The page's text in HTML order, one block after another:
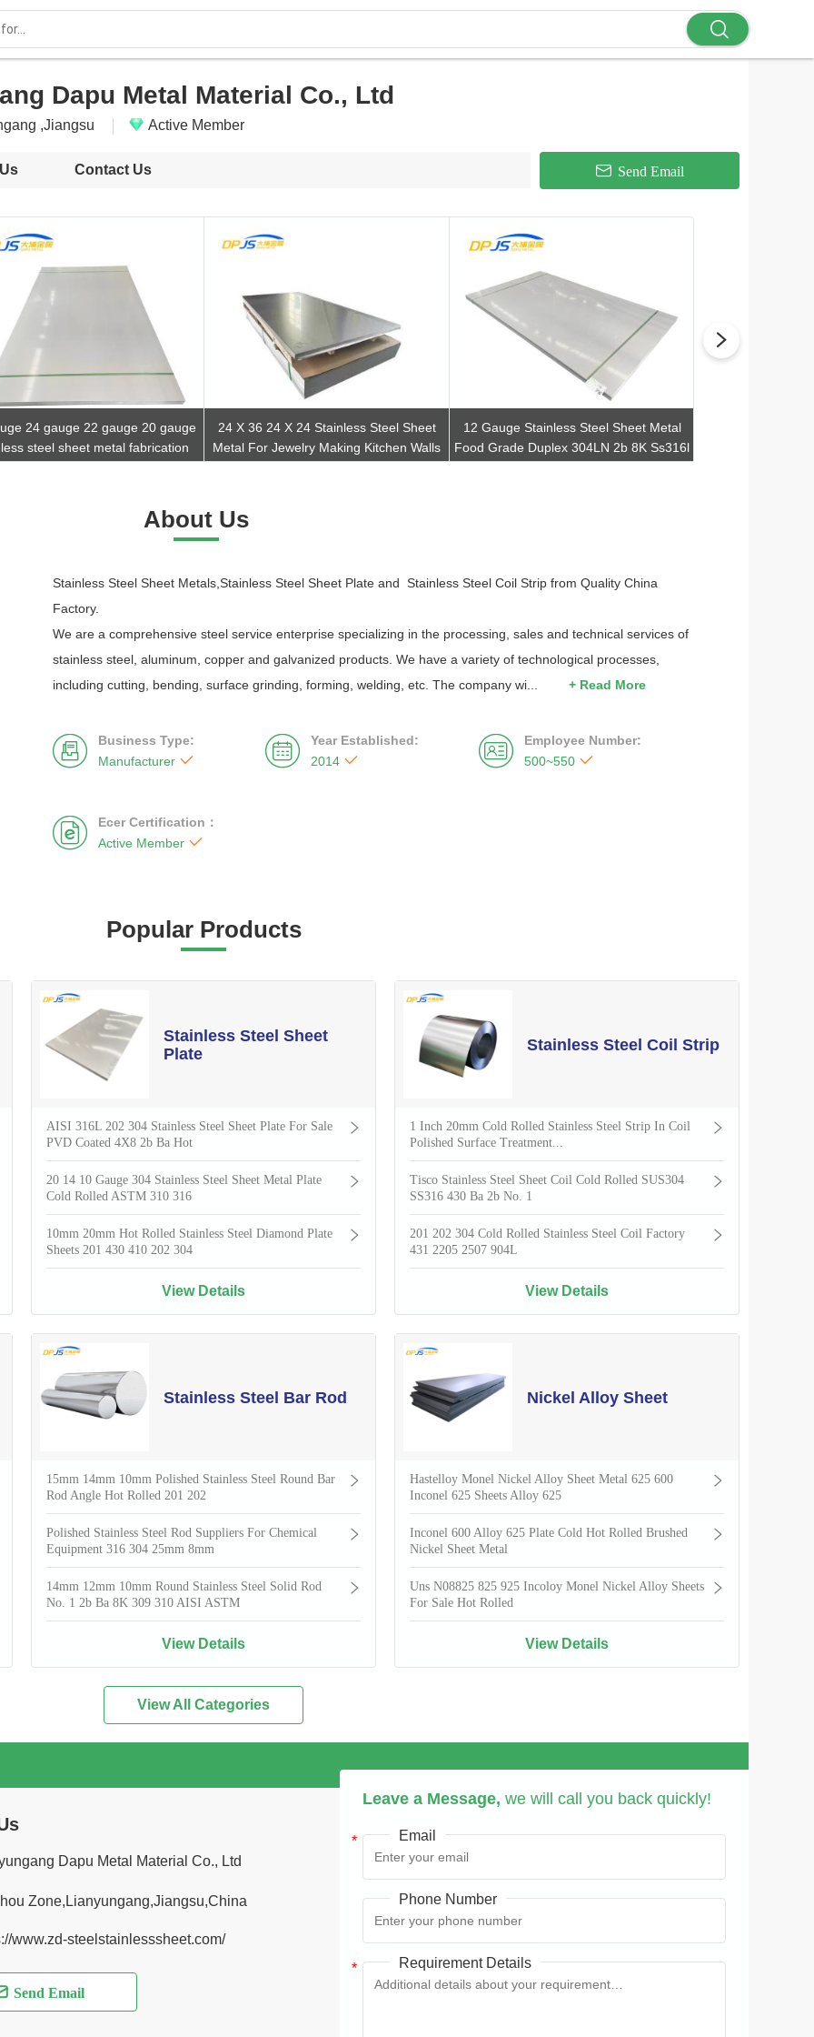
Dapu Metal Material Co., Ltd
,Jiangsu Active Member
Contact Us Send Email
24 gauge 22 gauge 20 gauge
steel sheet metal fabrication
24 X 36 24 X 24 Stainless Steel Sheet
Metal For Jewelry Making Kitchen Walls
12 Gauge Stainless Steel Sheet Metal
Food Grade Duplex 304LN 2b 8K Ss316l

About Us
Stainless Steel Sheet Metals,Stainless Steel Sheet Plate and Stainless Steel Coil Strip from Quality China
Factory.
We are a comprehensive steel service enterprise specializing in the processing, sales and technical services of
stainless steel, aluminum, copper and galvanized products. We have a variety of technological processes,
including cutting, bending, surface grinding, forming, welding, etc. The company wi...
+ Read More

Business Type:
Manufacturer  
Year Established:
2014  
Employee Number:
500~550 

Ecer Certification：
Active Member 
Popular Products
Stainless Steel Sheet
Plate
AISI 316L 202 304 Stainless Steel Sheet Plate For Sale
PVD Coated 4X8 2b Ba Hot
20 14 10 Gauge 304 Stainless Steel Sheet Metal Plate
Cold Rolled ASTM 310 316
10mm 20mm Hot Rolled Stainless Steel Diamond Plate
Sheets 201 430 410 202 304
View Details
Stainless Steel Coil Strip
1 Inch 20mm Cold Rolled Stainless Steel Strip In Coil
Polished Surface Treatment...
Tisco Stainless Steel Sheet Coil Cold Rolled SUS304
SS316 430 Ba 2b No. 1
201 202 304 Cold Rolled Stainless Steel Coil Factory
431 2205 2507 904L
View Details
Stainless Steel Bar Rod
15mm 14mm 10mm Polished Stainless Steel Round Bar
Rod Angle Hot Rolled 201 202
Polished Stainless Steel Rod Suppliers For Chemical
Equipment 316 304 25mm 8mm
14mm 12mm 10mm Round Stainless Steel Solid Rod
No. 1 2b Ba 8K 309 310 AISI ASTM
View Details
Nickel Alloy Sheet
Hastelloy Monel Nickel Alloy Sheet Metal 625 600
Inconel 625 Sheets Alloy 625
Inconel 600 Alloy 625 Plate Cold Hot Rolled Brushed
Nickel Sheet Metal
Uns N08825 825 925 Incoloy Monel Nickel Alloy Sheets
For Sale Hot Rolled
View Details
View All Categories
Dapu Metal Material Co., Ltd
Zone,Lianyungang,Jiangsu,China
www.zd-steelstainlesssheet.com/
Send Email
Leave a Message, we will call you back quickly!
Email
Phone Number
Requirement Details